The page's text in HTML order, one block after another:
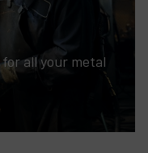
all your metal